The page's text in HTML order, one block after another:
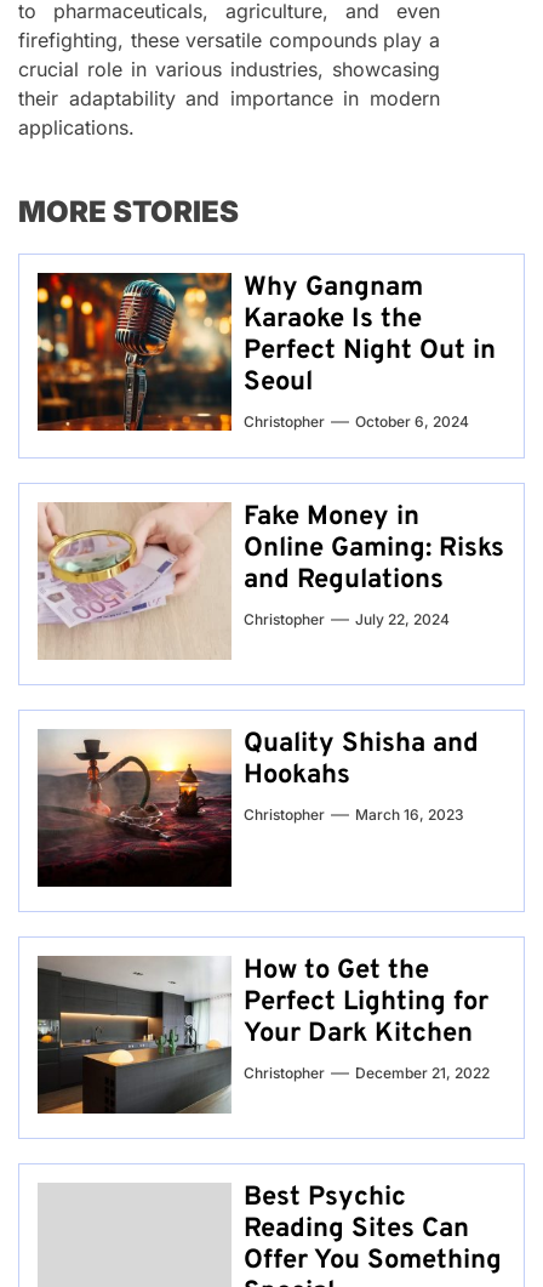
to pharmaceuticals, agriculture, and even
firefighting, these versatile compounds play a
crucial role in various industries, showcasing
their adaptability and importance in modern
applications.
MORE STORIES
Why Gangnam
Karaoke Is the
Perfect Night Out in
Seoul
Christopher October 6, 2024
Fake Money in
Online Gaming: Risks
and Regulations
Christopher July 22, 2024
Quality Shisha and
Hookahs
Christopher March 16, 2023
How to Get the
Perfect Lighting for
Your Dark Kitchen
Christopher December 21, 2022
Best Psychic
Reading Sites Can
Offer You Something